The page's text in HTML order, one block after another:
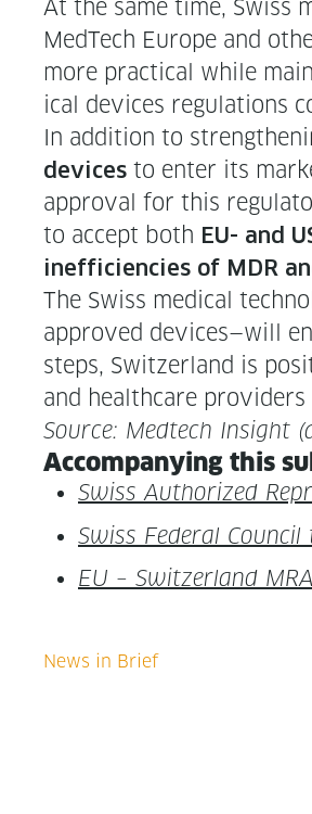
At the same time, Swiss
MedTech Europe and
more prac­ti­cal while
ical devices reg­u­la­tions
In addi­tion to
devices to enter its
approval for this
to accept both EU- and
inef­fi­cien­cies of MDR
The Swiss med­ical
approved devices—will
steps, Switzer­land is
and health­care
Source: Medtech Insight
Accom­pa­ny­ing this
Swiss Autho­rized
Swiss Fed­er­al
EU – Switzer­land